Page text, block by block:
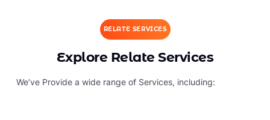
RELATE SERVICES
Explore Relate Services
We’ve Provide a wide range of Services, including: